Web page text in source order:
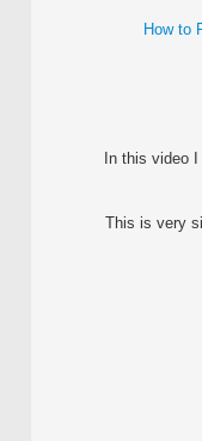
How to
In this video
This is very